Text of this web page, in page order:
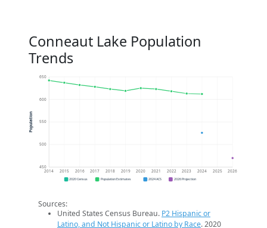
Conneaut Lake Population
Trends
450
500
550
600
650
2014 2015 2016 2017 2018 2019 2020 2021 2022 2023 2024 2025 2026
Population
2020 Census Population Estimates 2024 ACS 2026 Projection
Sources:
United States Census Bureau. P2 Hispanic or
Latino, and Not Hispanic or Latino by Race. 2020